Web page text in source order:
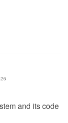
and its code